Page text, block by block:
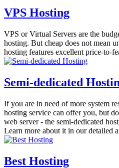
VPS Hosting
VPS or Virtual Servers are the
hosting. But cheap does not mean
hosting features excellent price-to-
Semi-dedicated
If you are in need of more system
hosting service can offer you, but
web server - the semi-dedicated
Learn more about it in our detailed
Best Hosting